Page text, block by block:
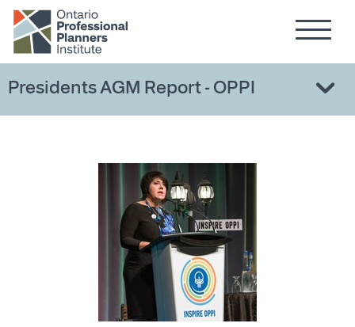
Skip to main content
Presidents AGM Report - OPPI